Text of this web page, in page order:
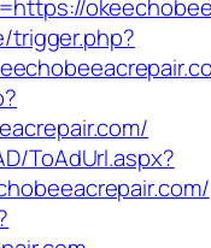
trigger.php?
ToAdUrl.aspx?